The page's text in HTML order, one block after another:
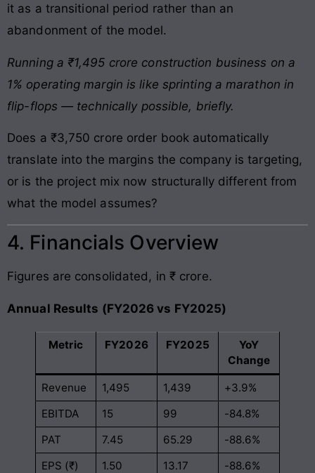
it as a transitional period rather than an
abandonment of the model.
Running a ₹1,495 crore construction business on a
1% operating margin is like sprinting a marathon in
flip-flops — technically possible, briefly.
Does a ₹3,750 crore order book automatically
translate into the margins the company is targeting,
or is the project mix now structurally different from
what the model assumes?
4. Financials Overview
Figures are consolidated, in ₹ crore.
Annual Results (FY2026 vs FY2025)
Metric FY2026 FY2025
YoY
Change
Revenue 1,495 1,439
+3.9%
EBITDA
15 99
-84.8%
PAT
7.45 65.29
-88.6%
EPS (₹)
1.50 13.17 -88.6%